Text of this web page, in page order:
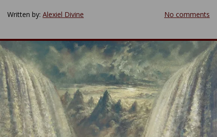
Written by: Alexiel Divine No comments